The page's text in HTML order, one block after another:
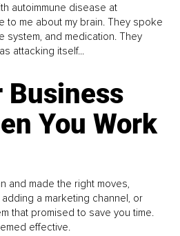
autoimmune disease at
to me about my brain. They spoke
system, and medication. They
attacking itself...
Business
You Work
and made the right moves,
a marketing channel, or
that promised to save you time.
effective.